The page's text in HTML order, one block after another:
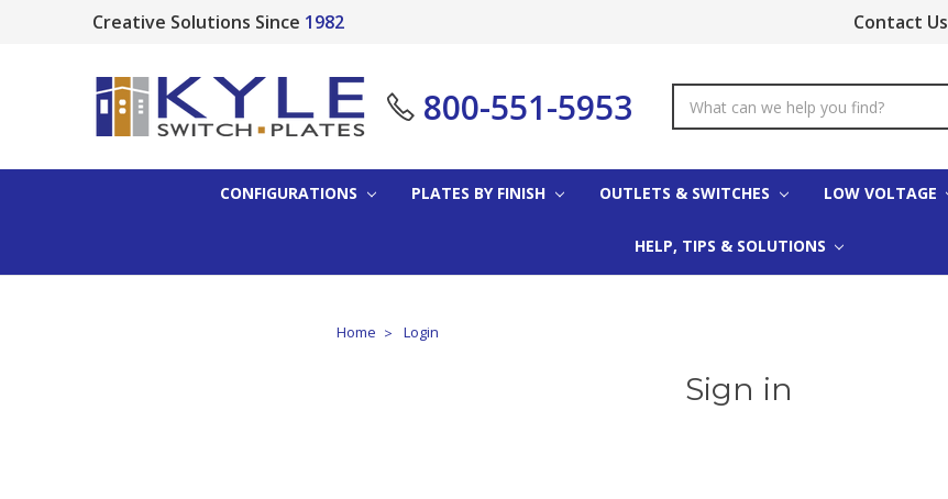
Creative Solutions Since 1982 Contact Us
800-551-5953
Keyword:
CONFIGURATIONS PLATES BY FINISH OUTLETS & SWITCHES LOW VOLTAGE
HELP, TIPS & SOLUTIONS
Home Login
Sign in